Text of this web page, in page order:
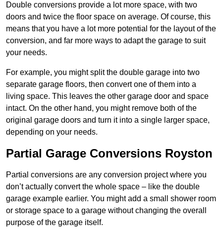
Double conversions provide a lot more space, with two
doors and twice the floor space on average. Of course, this
means that you have a lot more potential for the layout of the
conversion, and far more ways to adapt the garage to suit
your needs.
For example, you might split the double garage into two
separate garage floors, then convert one of them into a
living space. This leaves the other garage door and space
intact. On the other hand, you might remove both of the
original garage doors and turn it into a single larger space,
depending on your needs.
Partial Garage Conversions Royston
Partial conversions are any conversion project where you
don’t actually convert the whole space – like the double
garage example earlier. You might add a small shower room
or storage space to a garage without changing the overall
purpose of the garage itself.